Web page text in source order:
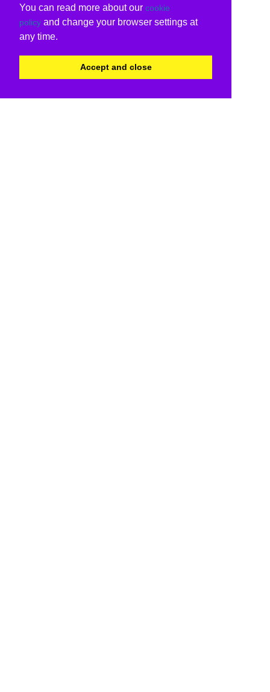
You can read more about our cookie
policy and change your browser settings at
any time.
Accept and close